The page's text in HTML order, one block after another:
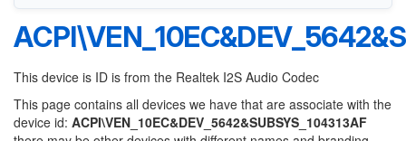
This device is ID is from the Realtek I2S Audio Codec
This page contains all devices we have that are associate with the
device id: ACPI\VEN_10EC&DEV_5642&SUBSYS_104313AF